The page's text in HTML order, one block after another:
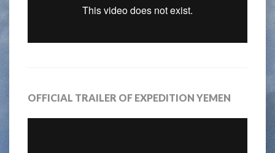
OFFICIAL TRAILER OF EXPEDITION YEMEN